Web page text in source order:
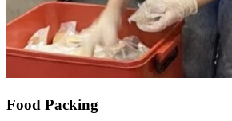
Food Packing